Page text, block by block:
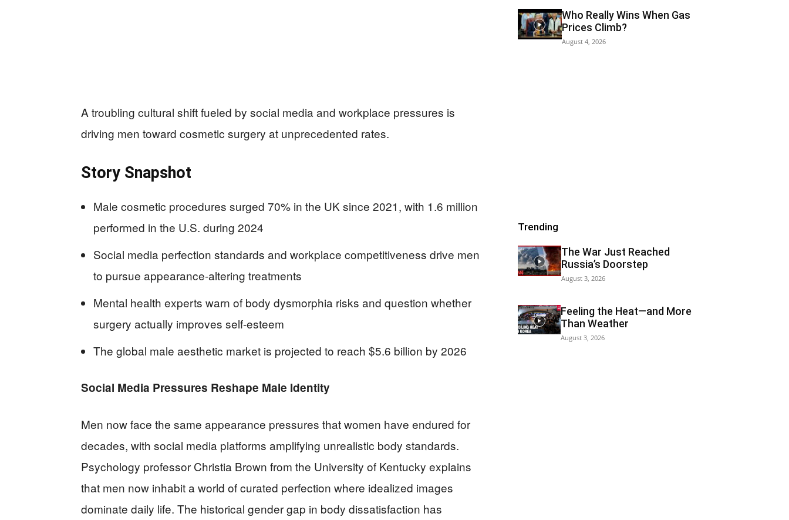
A troubling cultural shift fueled by social media and workplace pressures is
driving men toward cosmetic surgery at unprecedented rates.
Story Snapshot
Male cosmetic procedures surged 70% in the UK since 2021, with 1.6 million
performed in the U.S. during 2024
Social media perfection standards and workplace competitiveness drive men
to pursue appearance-altering treatments
Mental health experts warn of body dysmorphia risks and question whether
surgery actually improves self-esteem
The global male aesthetic market is projected to reach $5.6 billion by 2026
Social Media Pressures Reshape Male Identity
Men now face the same appearance pressures that women have endured for
decades, with social media platforms amplifying unrealistic body standards.
Psychology professor Christia Brown from the University of Kentucky explains
that men now inhabit a world of curated perfection where idealized images
dominate daily life. The historical gender gap in body dissatisfaction has
Who Really Wins When Gas
Prices Climb?
August 4, 2026
Trending
The War Just Reached
Russia’s Doorstep
August 3, 2026
Feeling the Heat—and More
Than Weather
August 3, 2026